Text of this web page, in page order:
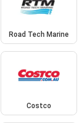
Road Tech Marine
Costco